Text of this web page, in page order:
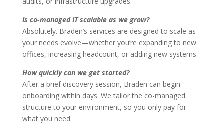
Is co-managed IT scalable as we grow?
Absolutely. Braden’s services are designed to scale as
your needs evolve—whether you’re expanding to new
offices, increasing headcount, or adding new systems.
How quickly can we get started?
After a brief discovery session, Braden can begin
onboarding within days. We tailor the co-managed
structure to your environment, so you only pay for
what you need.